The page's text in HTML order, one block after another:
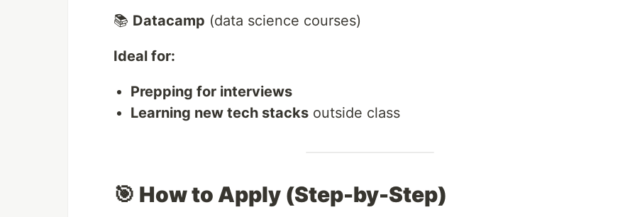
📚 Datacamp (data science courses)
Ideal for:
Prepping for interviews
Learning new tech stacks outside class
🎯 How to Apply (Step-by-Step)